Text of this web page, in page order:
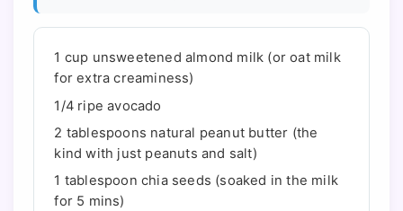
1 cup unsweetened almond milk (or oat milk
for extra creaminess)
1/4 ripe avocado
2 tablespoons natural peanut butter (the
kind with just peanuts and salt)
1 tablespoon chia seeds (soaked in the milk
for 5 mins)